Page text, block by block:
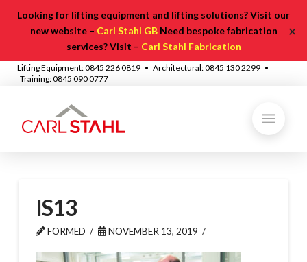
Looking for lifting equipment and lifting solutions? Visit our
new website – Carl Stahl GBNeed bespoke fabrication
services? Visit – Carl Stahl Fabrication
✕
Lifting Equipment: 0845 226 0819 • Architectural: 0845 130 2299 •
Training: 0845 090 0777
IS13
FORMED NOVEMBER 13, 2019